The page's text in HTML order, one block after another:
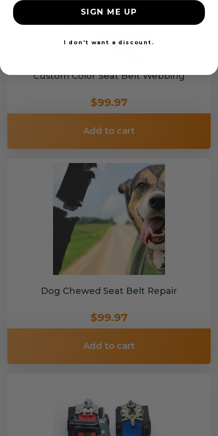
Custom Color Seat Belt Webbing
$99.97
Add to cart
Dog Chewed Seat Belt Repair
$99.97
Add to cart
SIGN ME UP
I don't want a discount.